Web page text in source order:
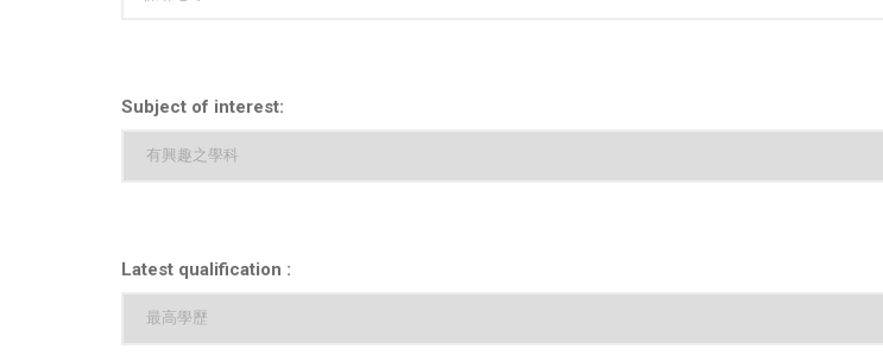
Subject of interest:
Latest qualification :